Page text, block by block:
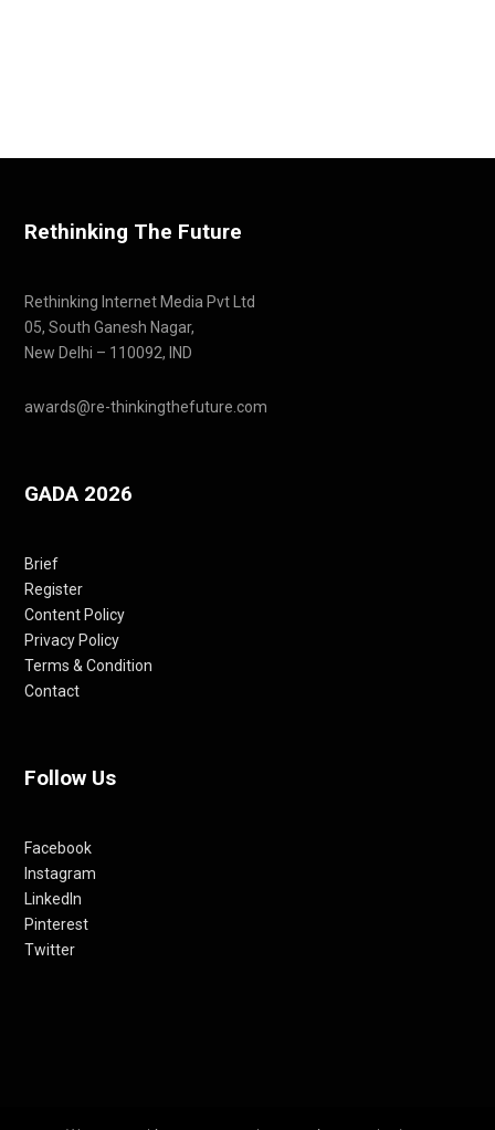
Rethinking The Future
Rethinking Internet Media Pvt Ltd
05, South Ganesh Nagar,
New Delhi – 110092, IND
awards@re-thinkingthefuture.com
GADA 2026
Brief
Register
Content Policy
Privacy Policy
Terms & Condition
Contact
Follow Us
Facebook
Instagram
LinkedIn
Pinterest
Twitter